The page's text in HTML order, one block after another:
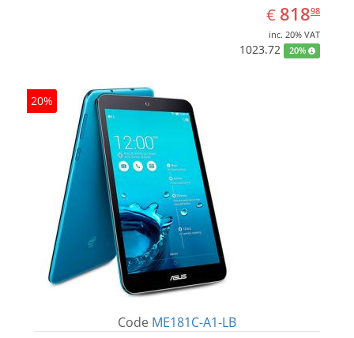
€ EUR
818.98
81898
inc. 20% VAT
1023.72 20%
20%
Code ME181C-A1-LB